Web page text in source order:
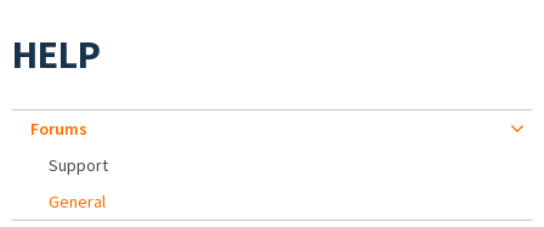
HELP
Forums
Support
General